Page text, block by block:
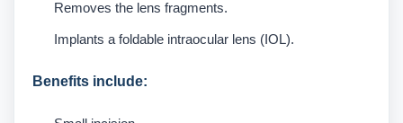
Removes the lens fragments.
Implants a foldable intraocular lens (IOL).
Benefits include: